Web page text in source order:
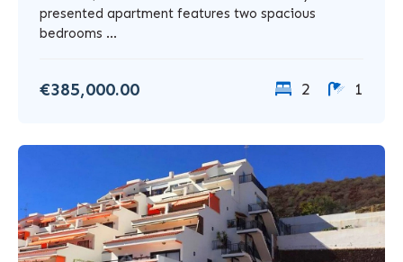
presented apartment features two spacious
bedrooms ...
€385,000.00 2 1